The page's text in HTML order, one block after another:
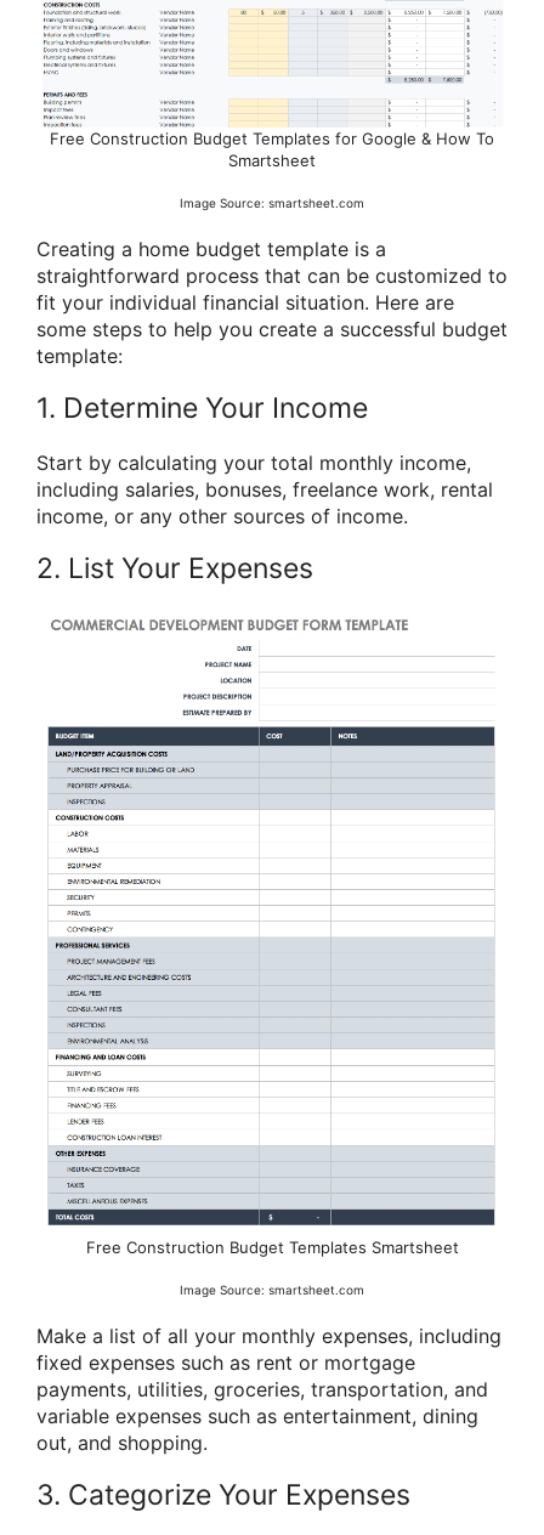
Free Construction Budget Templates for Google & How To
Smartsheet
Image Source: smartsheet.com
Creating a home budget template is a
straightforward process that can be customized to
fit your individual financial situation. Here are
some steps to help you create a successful budget
template:
1. Determine Your Income
Start by calculating your total monthly income,
including salaries, bonuses, freelance work, rental
income, or any other sources of income.
2. List Your Expenses
Free Construction Budget Templates Smartsheet
Image Source: smartsheet.com
Make a list of all your monthly expenses, including
fixed expenses such as rent or mortgage
payments, utilities, groceries, transportation, and
variable expenses such as entertainment, dining
out, and shopping.
3. Categorize Your Expenses